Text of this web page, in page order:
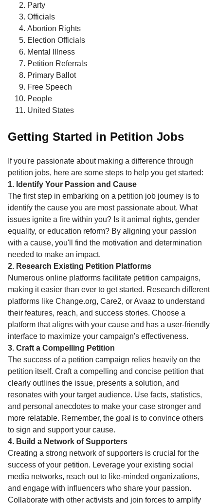
Party
Officials
Abortion Rights
Election Officials
Mental Illness
Petition Referrals
Primary Ballot
Free Speech
People
United States
Getting Started in Petition Jobs
If you're passionate about making a difference through
petition jobs, here are some steps to help you get started:
1. Identify Your Passion and Cause
The first step in embarking on a petition job journey is to
identify the cause you are most passionate about. What
issues ignite a fire within you? Is it animal rights, gender
equality, or education reform? By aligning your passion
with a cause, you'll find the motivation and determination
needed to make an impact.
2. Research Existing Petition Platforms
Numerous online platforms facilitate petition campaigns,
making it easier than ever to get started. Research different
platforms like Change.org, Care2, or Avaaz to understand
their features, reach, and success stories. Choose a
platform that aligns with your cause and has a user-friendly
interface to maximize your campaign's effectiveness.
3. Craft a Compelling Petition
The success of a petition campaign relies heavily on the
petition itself. Craft a compelling and concise petition that
clearly outlines the issue, presents a solution, and
resonates with your target audience. Use facts, statistics,
and personal anecdotes to make your case stronger and
more relatable. Remember, the goal is to convince others
to sign and support your cause.
4. Build a Network of Supporters
Creating a strong network of supporters is crucial for the
success of your petition. Leverage your existing social
media networks, reach out to like-minded organizations,
and engage with influencers who share your passion.
Collaborate with other activists and join forces to amplify